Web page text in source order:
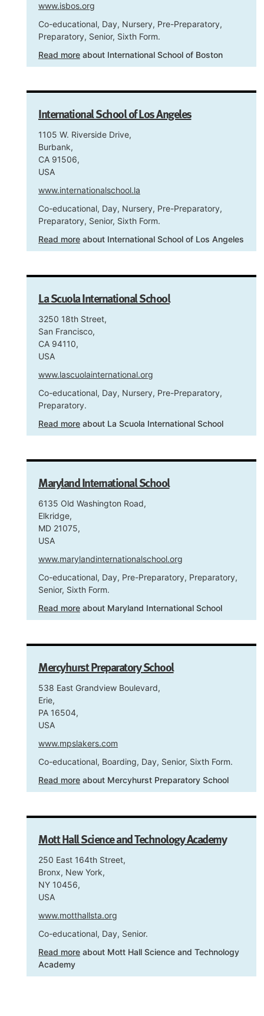
www.isbos.org
Co-educational, Day, Nursery, Pre-Preparatory,
Preparatory, Senior, Sixth Form.
Read more about International School of Boston
International School of Los Angeles
1105 W. Riverside Drive,
Burbank,
CA 91506,
USA
www.internationalschool.la
Co-educational, Day, Nursery, Pre-Preparatory,
Preparatory, Senior, Sixth Form.
Read more about International School of Los Angeles
La Scuola International School
3250 18th Street,
San Francisco,
CA 94110,
USA
www.lascuolainternational.org
Co-educational, Day, Nursery, Pre-Preparatory,
Preparatory.
Read more about La Scuola International School
Maryland International School
6135 Old Washington Road,
Elkridge,
MD 21075,
USA
www.marylandinternationalschool.org
Co-educational, Day, Pre-Preparatory, Preparatory,
Senior, Sixth Form.
Read more about Maryland International School
Mercyhurst Preparatory School
538 East Grandview Boulevard,
Erie,
PA 16504,
USA
www.mpslakers.com
Co-educational, Boarding, Day, Senior, Sixth Form.
Read more about Mercyhurst Preparatory School
Mott Hall Science and Technology Academy
250 East 164th Street,
Bronx, New York,
NY 10456,
USA
www.motthallsta.org
Co-educational, Day, Senior.
Read more about Mott Hall Science and Technology
Academy